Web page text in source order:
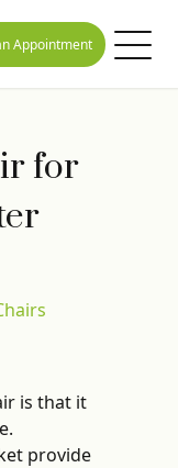
Appointment
for
is that it
provide